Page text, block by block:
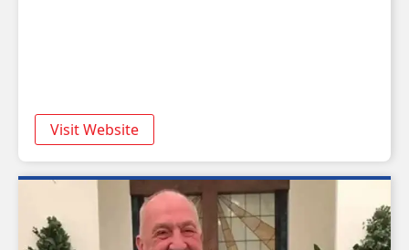
Visit Website